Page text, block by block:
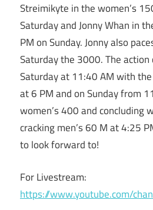
Streimikyte in the women’s
Saturday and Jonny Whan in
PM on Sunday. Jonny also
Saturday the 3000. The action
Saturday at 11:40 AM with
at 6 PM and on Sunday from
women’s 400 and concluding
cracking men’s 60 M at 4:25
to look forward to!
For Livestream:
https://www.youtube.com/